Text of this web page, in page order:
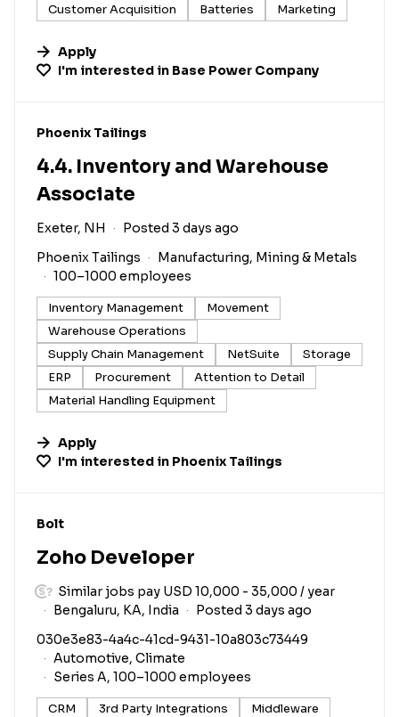
Customer Acquisition
Batteries Marketing
Apply
I'm interested in Base Power Company
#LI-DNI
Phoenix Tailings
4.4. Inventory and Warehouse
Associate
Exeter, NH
Posted 3 days ago
Phoenix Tailings
Manufacturing, Mining & Metals
100–1000 employees
Inventory Management
Movement
Warehouse Operations
Supply Chain Management
NetSuite
Storage
ERP
Procurement
Attention to Detail
Material Handling Equipment
Apply
I'm interested in Phoenix Tailings
#LI-DNI
Bolt
Zoho Developer
Similar jobs pay USD 10,000 - 35,000 / year
Bengaluru, KA, India
Posted 3 days ago
030e3e83-4a4c-41cd-9431-10a803c73449
Automotive, Climate
Series A, 100–1000 employees
CRM 3rd Party Integrations
Middleware